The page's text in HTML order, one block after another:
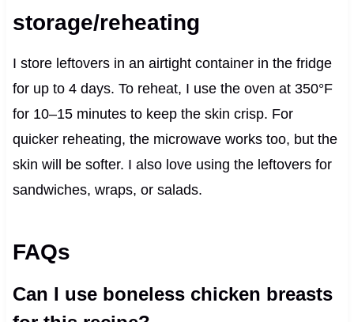
storage/reheating
I store leftovers in an airtight container in the fridge
for up to 4 days. To reheat, I use the oven at 350°F
for 10–15 minutes to keep the skin crisp. For
quicker reheating, the microwave works too, but the
skin will be softer. I also love using the leftovers for
sandwiches, wraps, or salads.
FAQs
Can I use boneless chicken breasts